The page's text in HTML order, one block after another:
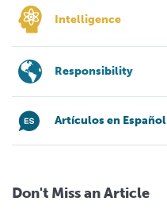
Intelligence
Responsibility
Artículos en Español
Don't Miss an Article